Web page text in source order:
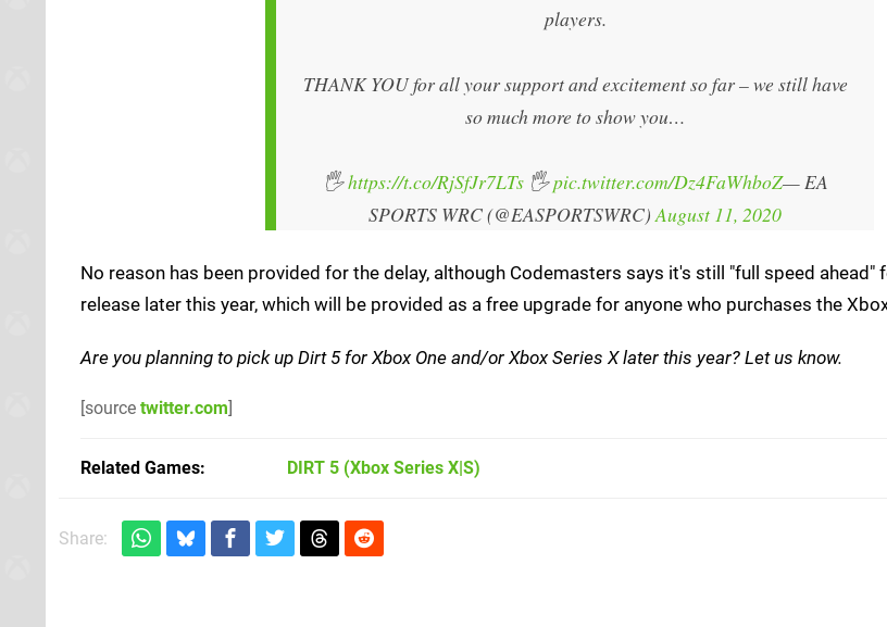
players.
THANK YOU for all your support and excitement so far – we still have
so much more to show you…
🖐️https://t.co/RjSfJr7LTs🖐️pic.twitter.com/Dz4FaWhboZ— EA
SPORTS WRC (@EASPORTSWRC) August 11, 2020
No reason has been provided for the delay, although Codemasters says it's still "full speed ahead"
release later this year, which will be provided as a free upgrade for anyone who purchases the
Are you planning to pick up Dirt 5 for Xbox One and/or Xbox Series X later this year? Let us know.
[source twitter.com]
Related Games DIRT 5 (Xbox Series X|S)
Share: